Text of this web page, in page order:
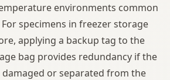
environments common
specimens in freezer storage
applying a backup tag to the
bag provides redundancy if the
or separated from the